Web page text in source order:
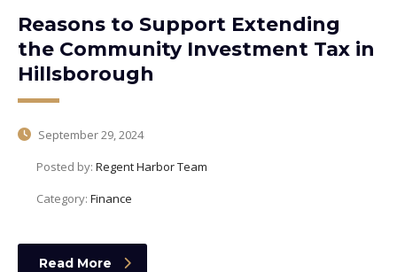
Reasons to Support Extending
the Community Investment Tax in
Hillsborough
September 29, 2024
Posted by: Regent Harbor Team
Category: Finance
Read More